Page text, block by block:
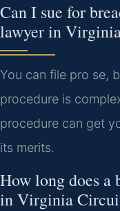
Can I sue for
lawyer in
You can file pro se,
procedure is
procedure can get
its merits.
How long does a
in Virginia